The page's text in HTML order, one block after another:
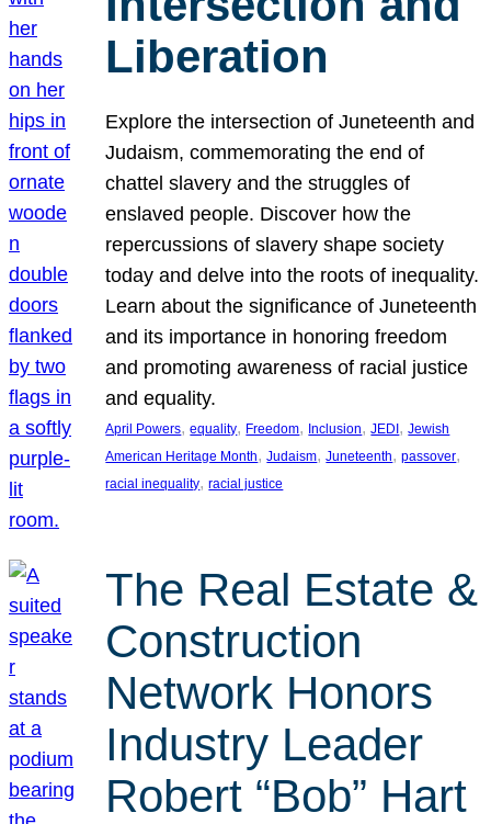
Liberation
Explore the intersection of Juneteenth and
Judaism, commemorating the end of
chattel slavery and the struggles of
enslaved people. Discover how the
repercussions of slavery shape society
today and delve into the roots of inequality.
Learn about the significance of Juneteenth
and its importance in honoring freedom
and promoting awareness of racial justice
and equality.
April Powers, equality, Freedom, Inclusion, JEDI, Jewish
American Heritage Month, Judaism, Juneteenth, passover
racial inequality, racial justice
The Real Estate &
Construction
Network Honors
Industry Leader
Robert “Bob” Hart